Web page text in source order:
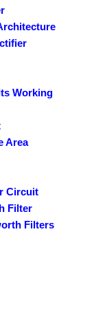
Working
Area
Circuit
Filter
Filters